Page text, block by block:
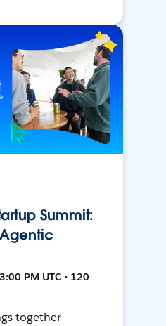
Summit:
PM UTC • 120
together